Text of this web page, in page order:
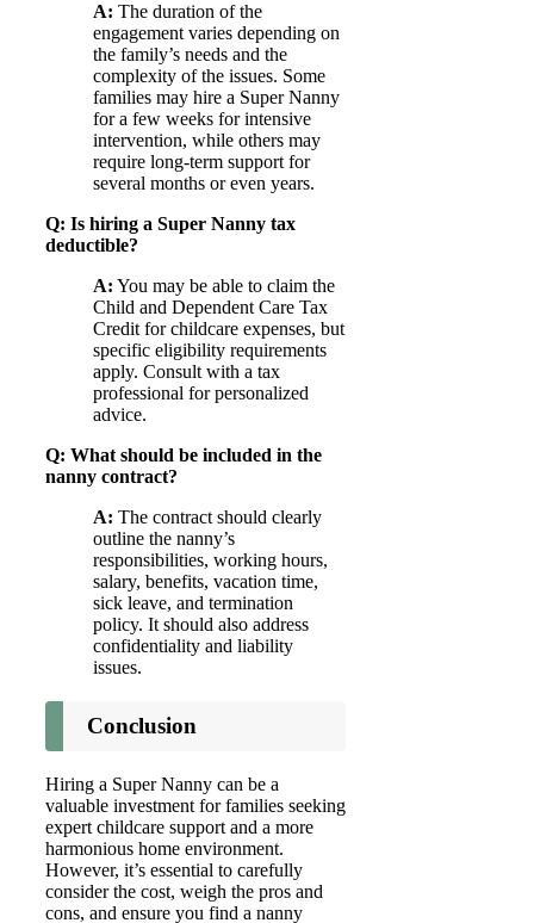
A: The duration of the
engagement varies depending on
the family’s needs and the
complexity of the issues. Some
families may hire a Super Nanny
for a few weeks for intensive
intervention, while others may
require long-term support for
several months or even years.
Q: Is hiring a Super Nanny tax
deductible?
A: You may be able to claim the
Child and Dependent Care Tax
Credit for childcare expenses, but
specific eligibility requirements
apply. Consult with a tax
professional for personalized
advice.
Q: What should be included in the
nanny contract?
A: The contract should clearly
outline the nanny’s
responsibilities, working hours,
salary, benefits, vacation time,
sick leave, and termination
policy. It should also address
confidentiality and liability
issues.
Conclusion
Hiring a Super Nanny can be a
valuable investment for families seeking
expert childcare support and a more
harmonious home environment.
However, it’s essential to carefully
consider the cost, weigh the pros and
cons, and ensure you find a nanny